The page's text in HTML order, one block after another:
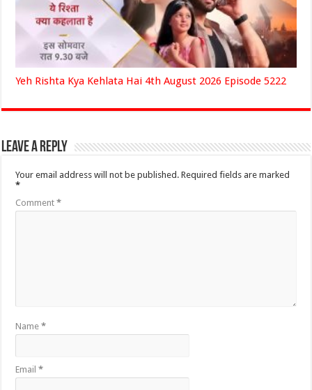
Yeh Rishta Kya Kehlata Hai 4th August 2026 Episode 5222
Leave a Reply
Your email address will not be published. Required fields are marked
*
Comment*
Name*
Email*